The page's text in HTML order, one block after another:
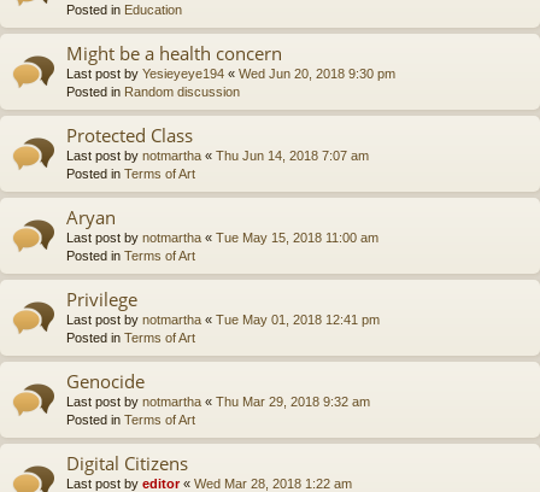
Posted in Education
Might be a health concern
Last post by Yesieyeye194 « Wed Jun 20, 2018 9:30 pm
Posted in Random discussion
Protected Class
Last post by notmartha « Thu Jun 14, 2018 7:07 am
Posted in Terms of Art
Aryan
Last post by notmartha « Tue May 15, 2018 11:00 am
Posted in Terms of Art
Privilege
Last post by notmartha « Tue May 01, 2018 12:41 pm
Posted in Terms of Art
Genocide
Last post by notmartha « Thu Mar 29, 2018 9:32 am
Posted in Terms of Art
Digital Citizens
Last post by editor« Wed Mar 28, 2018 1:22 am